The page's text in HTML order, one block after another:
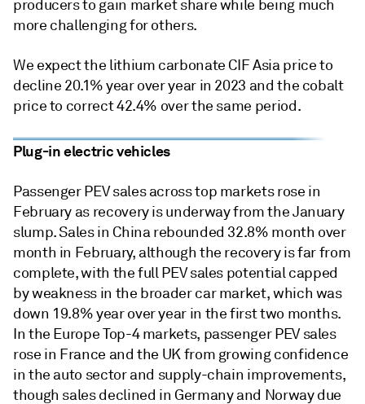
producers to gain market share while being much
more challenging for others.
We expect the lithium carbonate CIF Asia price to
decline 20.1% year over year in 2023 and the cobalt
price to correct 42.4% over the same period.
Plug-in electric vehicles
Passenger PEV sales across top markets rose in
February as recovery is underway from the January
slump. Sales in China rebounded 32.8% month over
month in February, although the recovery is far from
complete, with the full PEV sales potential capped
by weakness in the broader car market, which was
down 19.8% year over year in the first two months.
In the Europe Top-4 markets, passenger PEV sales
rose in France and the UK from growing confidence
in the auto sector and supply-chain improvements,
though sales declined in Germany and Norway due